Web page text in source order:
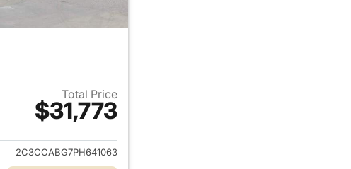
Total Price
$31,773
View details for 2023 Chrysler 300
2C3CCABG7PH641063